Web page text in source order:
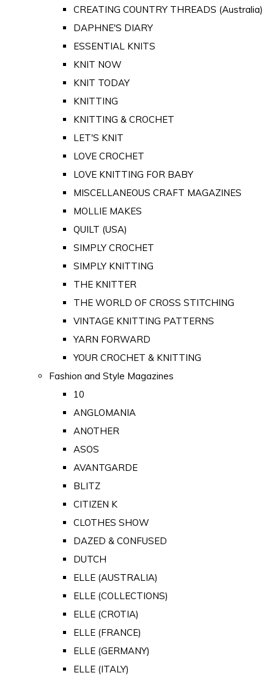
CREATING COUNTRY THREADS (Australia)
DAPHNE'S DIARY
ESSENTIAL KNITS
KNIT NOW
KNIT TODAY
KNITTING
KNITTING & CROCHET
LET'S KNIT
LOVE CROCHET
LOVE KNITTING FOR BABY
MISCELLANEOUS CRAFT MAGAZINES
MOLLIE MAKES
QUILT (USA)
SIMPLY CROCHET
SIMPLY KNITTING
THE KNITTER
THE WORLD OF CROSS STITCHING
VINTAGE KNITTING PATTERNS
YARN FORWARD
YOUR CROCHET & KNITTING
Fashion and Style Magazines
10
ANGLOMANIA
ANOTHER
ASOS
AVANTGARDE
BLITZ
CITIZEN K
CLOTHES SHOW
DAZED & CONFUSED
DUTCH
ELLE (AUSTRALIA)
ELLE (COLLECTIONS)
ELLE (CROTIA)
ELLE (FRANCE)
ELLE (GERMANY)
ELLE (ITALY)